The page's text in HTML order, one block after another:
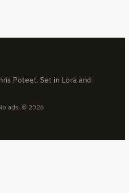
Poteet. Set in Lora and
ads. © 2026